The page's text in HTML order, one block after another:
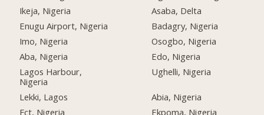
Ikeja, Nigeria
Enugu Airport, Nigeria
Imo, Nigeria
Aba, Nigeria
Lagos Harbour,
Nigeria
Lekki, Lagos
Fct, Nigeria
Asaba, Delta
Badagry, Nigeria
Osogbo, Nigeria
Edo, Nigeria
Ughelli, Nigeria
Abia, Nigeria
Ekpoma, Nigeria